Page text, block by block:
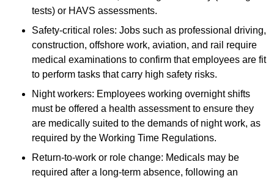
tests) or HAVS assessments.
Safety-critical roles: Jobs such as professional driving,
construction, offshore work, aviation, and rail require
medical examinations to confirm that employees are fit
to perform tasks that carry high safety risks.
Night workers: Employees working overnight shifts
must be offered a health assessment to ensure they
are medically suited to the demands of night work, as
required by the Working Time Regulations.
Return-to-work or role change: Medicals may be
required after a long-term absence, following an